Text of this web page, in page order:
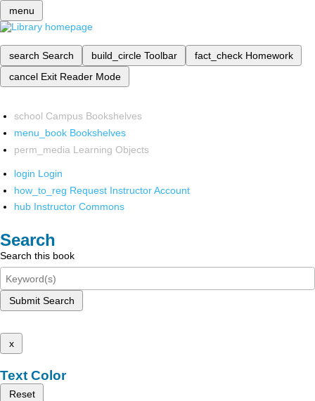
menu
search Search build_circle Toolbar fact_check Homework
cancel Exit Reader Mode
school Campus Bookshelves
menu_book Bookshelves
perm_media Learning Objects
login Login
how_to_reg Request Instructor Account
hub Instructor Commons
Search
Search this book
Submit Search
x
Text Color
Reset